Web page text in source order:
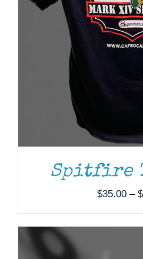
Spitfire
$35.00 – $